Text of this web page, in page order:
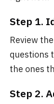
Step 1.
Review
questions
the ones
Step 2.